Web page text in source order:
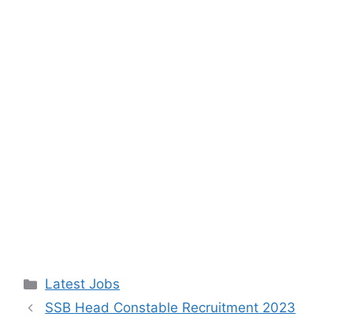
Categories
Latest Jobs
SSB Head Constable Recruitment 2023